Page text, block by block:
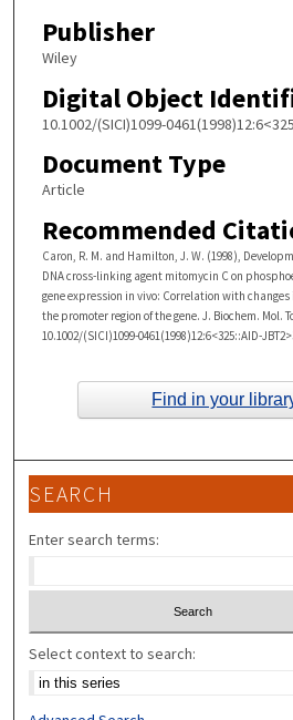
Publisher
Wiley
Digital Object
10.1002/(SICI)1099-
Document Type
Article
Recommended
Caron, R. M. and Hamilton, J. W. (1998),
DNA cross-linking agent mitomycin C on
gene expression in vivo: Correlation with
the promoter region of the gene. J. Biochem. Mol.
10.1002/(SICI)1099-0461(1998)12:6<325::AID-
Find in your
SEARCH
Enter search terms:
Select context to search: